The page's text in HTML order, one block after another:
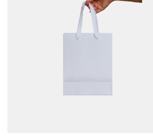
2D scene with
photographic details.
Includes support for
materials and lighting.